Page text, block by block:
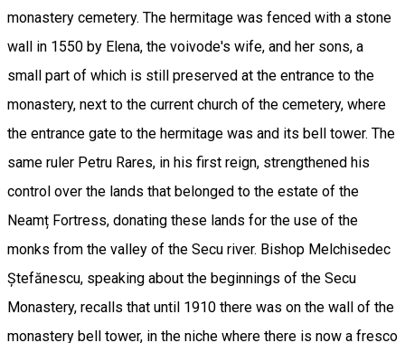
monastery cemetery. The hermitage was fenced with a stone
wall in 1550 by Elena, the voivode's wife, and her sons, a
small part of which is still preserved at the entrance to the
monastery, next to the current church of the cemetery, where
the entrance gate to the hermitage was and its bell tower. The
same ruler Petru Rares, in his first reign, strengthened his
control over the lands that belonged to the estate of the
Neamț Fortress, donating these lands for the use of the
monks from the valley of the Secu river. Bishop Melchisedec
Ștefănescu, speaking about the beginnings of the Secu
Monastery, recalls that until 1910 there was on the wall of the
monastery bell tower, in the niche where there is now a fresco